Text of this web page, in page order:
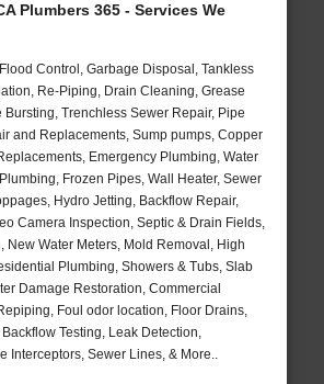
Plumbers 365 - Services We
Control, Garbage Disposal, Tankless
Re-Piping, Drain Cleaning, Grease
Bursting, Trenchless Sewer Repair, Pipe
and Replacements, Sump pumps, Copper
Emergency Plumbing, Water
Frozen Pipes, Wall Heater, Sewer
Hydro Jetting, Backflow Repair,
Camera Inspection, Septic & Drain Fields,
New Water Meters, Mold Removal, High
Plumbing, Showers & Tubs, Slab
Damage Restoration, Commercial
Foul odor location, Floor Drains,
Testing, Leak Detection,
Interceptors, Sewer Lines, & More..